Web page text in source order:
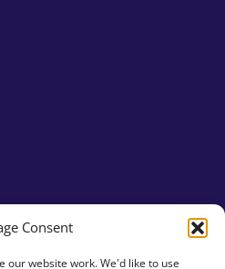
Consent
our website work. We'd like to use